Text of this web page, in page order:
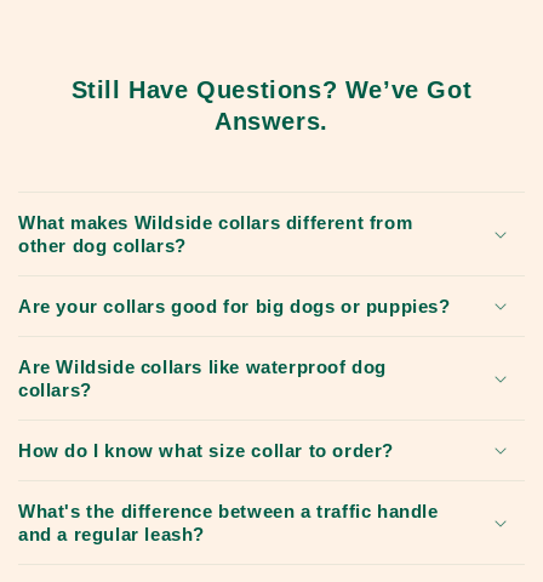
Still Have Questions? We’ve Got
Answers.
What makes Wildside collars different from
other dog collars?
Are your collars good for big dogs or puppies?
Are Wildside collars like waterproof dog
collars?
How do I know what size collar to order?
What's the difference between a traffic handle
and a regular leash?